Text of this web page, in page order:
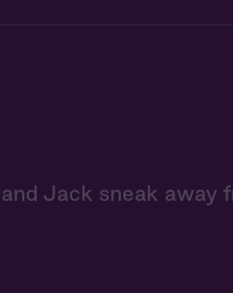
Jack sneak away